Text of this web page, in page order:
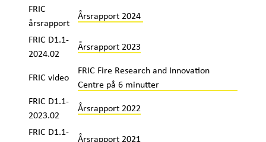
FRIC
årsrapport
Årsrapport 2024
FRIC D1.1-
2024.02
Årsrapport 2023
FRIC video
FRIC Fire Research and Innovation
Centre på 6 minutter
FRIC D1.1-
2023.02
Årsrapport 2022
FRIC D1.1-
Årsrapport 2021